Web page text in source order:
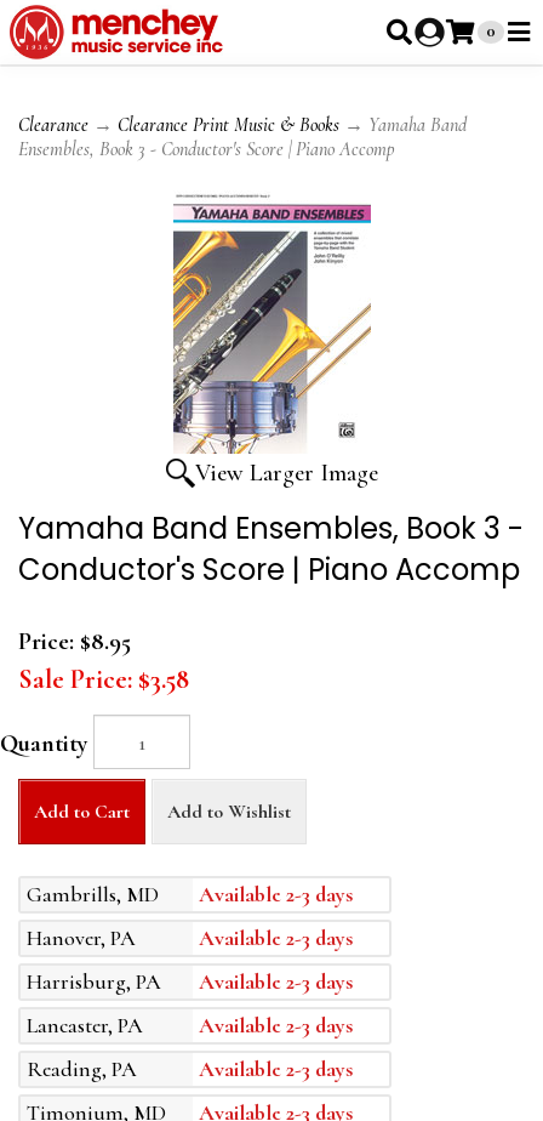
0
Clearance → Clearance Print Music & Books → Yamaha Band
Ensembles, Book 3 - Conductor's Score | Piano Accomp
View Larger Image
Yamaha Band Ensembles, Book 3 -
Conductor's Score | Piano Accomp
Price: $8.95
Sale Price: $3.58
Quantity
Add to Cart Add to Wishlist
Gambrills, MD
Available 2-3 days
Hanover, PA
Available 2-3 days
Harrisburg, PA
Available 2-3 days
Lancaster, PA
Available 2-3 days
Reading, PA
Available 2-3 days
Timonium, MD
Available 2-3 days